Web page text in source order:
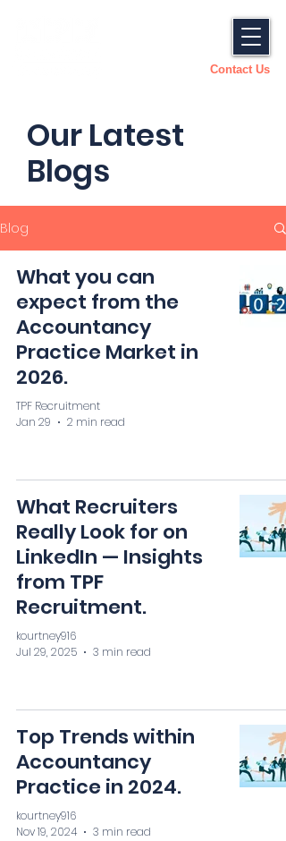
Contact Us
Our Latest
Blogs
Blog
What you can
expect from the
Accountancy
Practice Market in
2026.
TPF Recruitment
Jan 29
2 min read
What Recruiters
Really Look for on
LinkedIn — Insights
from TPF
Recruitment.
kourtney916
Jul 29, 2025
3 min read
Top Trends within
Accountancy
Practice in 2024.
kourtney916
Nov 19, 2024
3 min read